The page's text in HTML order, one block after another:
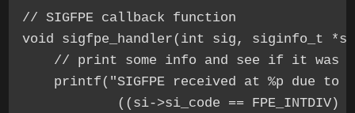
// SIGFPE callback function
void sigfpe_handler(int sig, siginfo_t
// print some info and see if it was
printf("SIGFPE received at %p due to
((si->si_code == FPE_INTDIV)